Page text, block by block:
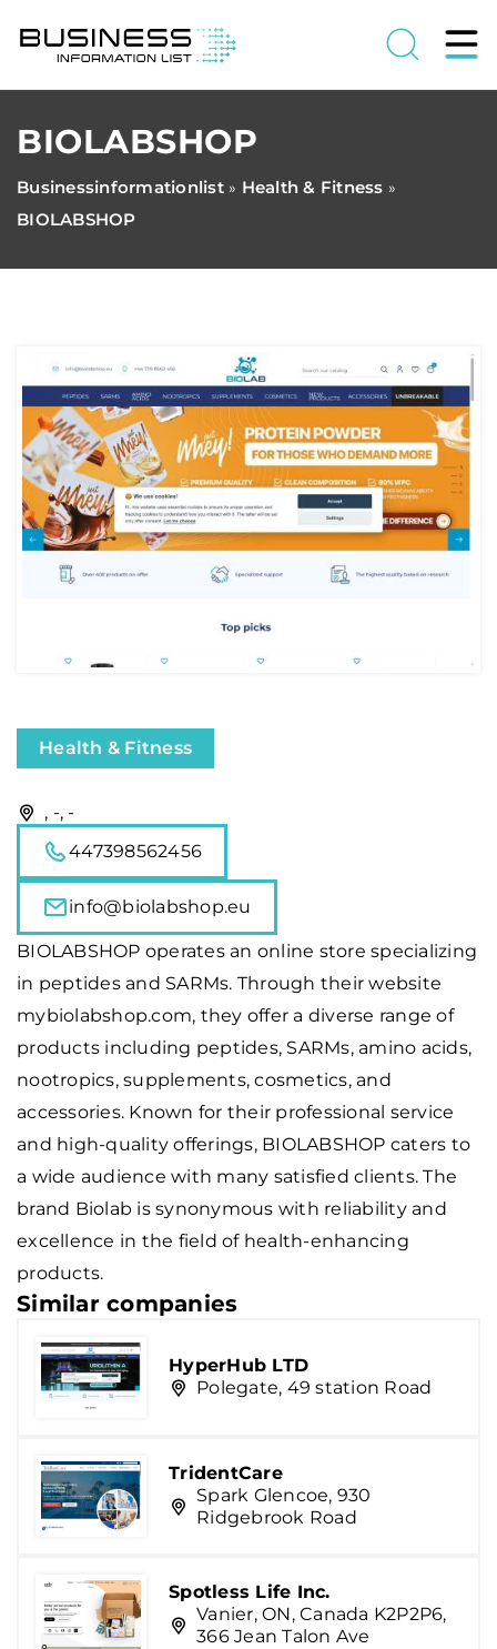
BIOLABSHOP
Businessinformationlist» Health & Fitness »
BIOLABSHOP
Health & Fitness
, -, -
447398562456
info@biolabshop.eu
BIOLABSHOP operates an online store specializing
in peptides and SARMs. Through their website
mybiolabshop.com, they offer a diverse range of
products including peptides, SARMs, amino acids,
nootropics, supplements, cosmetics, and
accessories. Known for their professional service
and high-quality offerings, BIOLABSHOP caters to
a wide audience with many satisfied clients. The
brand Biolab is synonymous with reliability and
excellence in the field of health-enhancing
products.
Similar companies
HyperHub LTD
Polegate, 49 station Road
TridentCare
Spark Glencoe, 930
Ridgebrook Road
Spotless Life Inc.
Vanier, ON, Canada K2P2P6,
366 Jean Talon Ave